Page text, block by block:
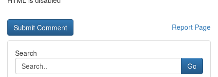
Report Page
Search
Go